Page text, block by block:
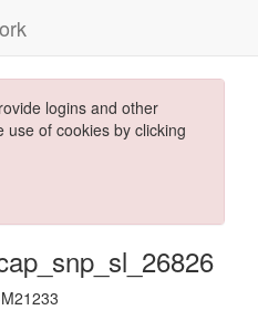
logins and other
of cookies by clicking